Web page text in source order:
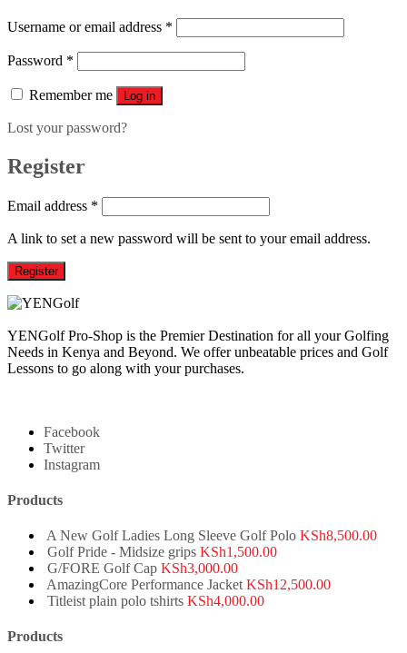
Username or email address *
Password *
Remember me Log in
Lost your password?
Register
Email address *
A link to set a new password will be sent to your email address.
Register
YENGolf Pro-Shop is the Premier Destination for all your Golfing
Needs in Kenya and Beyond. We offer unbeatable prices and Golf
Lessons to go along with your purchases.
Facebook
Twitter
Instagram
Products
A New Golf Ladies Long Sleeve Golf Polo KSh8,500.00
Golf Pride - Midsize grips KSh1,500.00
G/FORE Golf Cap KSh3,000.00
AmazingCore Performance Jacket KSh12,500.00
Titleist plain polo tshirts KSh4,000.00
Products